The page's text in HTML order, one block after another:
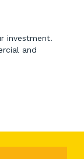
investment.
and